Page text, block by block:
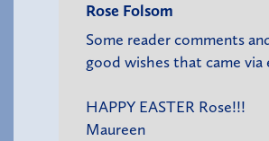
Rose Folsom
Some reader comments
good wishes that came via
HAPPY EASTER Rose!!!
Maureen